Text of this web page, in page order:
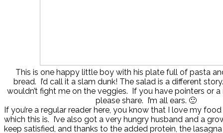
This is one happy little boy with his plate full of pasta
bread. I’d call it a slam dunk! The salad is a different
wouldn’t fight me on the veggies. If you have pointers or
please share. I’m all ears. 🙂
If you’re a regular reader here, you know that I love my
which this is. I’ve also got a very hungry husband and a
keep satisfied, and thanks to the added protein, the